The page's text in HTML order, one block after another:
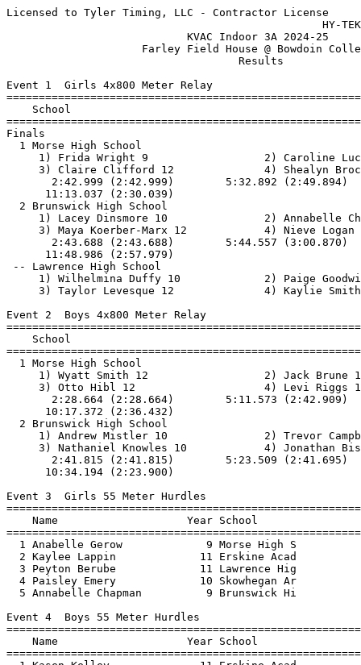
Licensed to Tyler Timing, LLC - Contractor License
                                                 HY-TEK's Meet Manager 1/3/2025
                            KVAC Indoor 3A 2024-25                             
                     Farley Field House @ Bowdoin College                      
                                    Results                                    
 
Event 1  Girls 4x800 Meter Relay
=======================================================================
    School                                               Finals  Points
=======================================================================
Finals
  1 Morse High School                                  11:13.04   10   
     1) Frida Wright 9                  2) Caroline Luchies 9             
     3) Claire Clifford 12              4) Shealyn Brochu 12              
       2:42.999 (2:42.999)        5:32.892 (2:49.894)        8:42.998 (3:10.106)
      11:13.037 (2:30.039)
  2 Brunswick High School                              11:48.99    8   
     1) Lacey Dinsmore 10               2) Annabelle Chapman 9            
     3) Maya Koerber-Marx 12            4) Nieve Logan 11                 
       2:43.688 (2:43.688)        5:44.557 (3:00.870)        8:51.007 (3:06.451)
      11:48.986 (2:57.979)
 -- Lawrence High School                                    DNS  
     1) Wilhelmina Duffy 10             2) Paige Goodwin 12               
     3) Taylor Levesque 12              4) Kaylie Smith 12                
 
Event 2  Boys 4x800 Meter Relay
=======================================================================
    School                                               Finals  Points
=======================================================================
  1 Morse High School                                  10:17.38   10   
     1) Wyatt Smith 12                  2) Jack Brune 12                  
     3) Otto Hibl 12                    4) Levi Riggs 11                  
       2:28.664 (2:28.664)        5:11.573 (2:42.909)        7:40.940 (2:29.368)
      10:17.372 (2:36.432)
  2 Brunswick High School                              10:34.20    8   
     1) Andrew Mistler 10               2) Trevor Campbell 12             
     3) Nathaniel Knowles 10            4) Jonathan Bisson 10             
       2:41.815 (2:41.815)        5:23.509 (2:41.695)        8:10.294 (2:46.786)
      10:34.194 (2:23.900)
 
Event 3  Girls 55 Meter Hurdles
=======================================================================
    Name                    Year School                  Finals  Points
=======================================================================
  1 Anabelle Gerow             9 Morse High S             10.43   10   
  2 Kaylee Lappin             11 Erskine Acad             10.78    8   
  3 Peyton Berube             11 Lawrence Hig             11.39    6   
  4 Paisley Emery             10 Skowhegan Ar             11.62    4   
  5 Annabelle Chapman          9 Brunswick Hi             11.78    2   
 
Event 4  Boys 55 Meter Hurdles
=======================================================================
    Name                    Year School                  Finals  Points
=======================================================================
  1 Kasen Kelley              11 Erskine Acad              9.99   10   
  2 Thomas Mullens            12 Erskine Acad             11.05    8   
 
Event 5  Girls 55 Meter Dash
==========================================================================
    Name                    Year School                  Finals  H# Points
==========================================================================
  1 Ellie Musica              10 Brunswick Hi              7.77   5  10    7.765
  2 Kaisley Marquis           11 Edward Littl              7.77   5   8    7.768
  3 Maggie Robbins             9 Skowhegan Ar              7.84   5   6   
  4 Sovie Rau                 10 Erskine Acad              8.11   5   4   
  5 Elsa Reynolds             11 Brunswick Hi              8.22   5   2   
  6 Lacey Palese              11 Brunswick Hi              8.25   5   1   
  7 Riley Hall                11 Brunswick Hi              8.51   5 
  8 Alyson Wendt               9 Morse High S              8.64   4 
  9 Lauren Dinsmore            9 Edward Littl              8.67   5 
 10 Peyton Berube             11 Lawrence Hig              8.78   1 
 11 Sierra Cloud              10 Brunswick Hi              8.80   3 
 12 Kendra Weaver              9 Brunswick Hi              8.86   4 
 13 Ily Perry                 11 Morse High S              8.89   4 
 14 Cindy-Miley Bambini       11 Edward Littl              8.90   4  8.892
 15 Roza Rowe                 10 Skowhegan Ar              8.90   4  8.897
 16 Gianna Figucia            10 Erskine Acad              8.92   3 
 17 Maddilyn York             11 Erskine Acad              8.99   3 
 18 Paisley Emery             10 Skowhegan Ar              9.00   4 
 19 Gabriell Hall             10 Skowhegan Ar              9.04   1 
 20 Libby Reblin              10 Morse High S              9.06   3 
 21 Autumn Perry               9 Morse High S              9.12   4 
 22 Aurora Martel             11 Edward Littl              9.19   3 
 23 Maddelynn Geary-Bubier     9 Morse High S              9.20   3 
 24 Lexi Smith                12 Lawrence Hig              9.22   3 
 25 Natalee Grard              9 Lawrence Hig              9.38   3  9.374
 26 Amelia Cooper              9 Skowhegan Ar              9.38   1  9.377
 27 Merville Uwinzea          11 Edward Littl              9.41   2 
 28 Lily Given                 9 Morse High S              9.60   2 
 29 Marissa Gladstone          9 Lawrence Hig              9.64   1 
 30 Isabella Cote             11 Skowhegan Ar              9.84   2 
 31 Arianna Hodsdon           12 Morse High S             10.01   2 
 32 Kelly Noe                 11 Skowhegan Ar             10.15   2 
 33 Arielle St. Pierre        11 Edward Littl             10.54   2 
 34 Lily Poulliot             10 Lawrence Hig             10.93   2 
 35 Hannah Doucette            9 Lawrence Hig             11.09   1 
 -- Jordyn Parise             11 Erskine Acad               DNS   4 
 
Event 6  Boys 55 Meter Dash
==========================================================================
    Name                    Year School                  Finals  H# Points
==========================================================================
  1 Brett Lindsay             12 Morse High S              6.93   6  10   
  2 Simon Stadnicki           10 Brunswick Hi              6.98   6   8   
  3 Jansen Weaver             11 Brunswick Hi              7.10   6   6   
  4 Sebastian Martini         11 Brunswick Hi              7.11   6   4   
  5 Jackson Murray            12 Morse High S              7.14   6   2   
  6 Thomas LeBlanc            10 Edward Littl              7.20   6   1    7.196
  7 Logan Wise                 9 Lawrence Hig              7.20   6  7.197
  8 Anders Bassett            11 Erskine Acad              7.24   6 
  9 Joe LeBlanc               12 Edward Littl              7.25   4 
 10 Lucas Farrington          12 Erskine Acad              7.26   5 
 11 Maxwell Nelson             9 Edward Littl              7.39   5 
 12 Noah Koelker               9 Brunswick Hi              7.45   5 
 13 Carter Rau                12 Erskine Acad              7.48   5 
 14 Ryan McPherson            11 Brunswick Hi              7.53   4 
 15 Jack Murray               11 Erskine Acad              7.61   5 
 16 Owen Smith                10 Morse High S              7.62   5 
 17 Brayden Mclean            11 Erskine Acad              7.72   5  7.714
 18 Jimmy Cook                12 Brunswick Hi              7.72   5  7.715
 19 Douglas Wilson            10 Brunswick Hi              7.72   1  7.716
 20 Moise Katembo             10 Edward Littl              7.74   4 
 21 Liam Conner-Garen         10 Edward Littl              7.78   4 
 22 Sam Brassard               9 Brunswick Hi              7.90   4 
 23 Victor Neau               12 Morse High S              7.91   4 
 24 Brady Desmond             12 Erskine Acad              7.94   4 
 25 Ethan Longley              9 Edward Littl              8.00   3 
 26 Jameson Gross              9 Brunswick Hi              8.06   3  8.055 8.060
 26 Evan Gerbi                10 Brunswick Hi              8.06   3  8.057 8.060
 28 Maddok LePage              9 Lawrence Hig              8.11   3 
 29 Jaxson Payson              9 Skowhegan Ar              8.16   3 
 30 Christopher Jimenez       11 Edward Littl              8.23   2 
 31 Eathan Clement             9 Skowhegan Ar              8.24   2 
 32 Liam Kopsa                 9 Brunswick Hi              8.27   2 
 33 Willie Riggs               9 Morse High S              8.29   3 
 34 Melvin Ward               10 Morse High S              8.31   3 
 35 Zeplen San Pedro          10 Edward Littl              8.36   2 
 36 Miles Eirby                9 Edward Littl              8.44   2 
 37 Emmett Turcotte           10 Skowhegan Ar              8.54   2 
 38 Jaxson Longyear           11 Skowhegan Ar              8.56   2 
 39 Thomas Lachapelle         10 Edward Littl              8.59   1 
 40 Kaden Roussel Haider      11 Edward Littl              8.74   1 
 41 Thomas McKenzie            9 Morse High S              8.83   1 
 42 Caleb Collins             10 Lawrence Hig              9.02   1 
 43 Sergio Suhum-Monteiro      9 Brunswick Hi              9.03   1 
 -- Dario Amado                9 Edward Littl                DQ   3  Interferance
 -- Flyn Demers Dube           9 Edward Littl                DQ   4  Finish in Wrong Lane
 
Event 7  Girls 1 Mile Run
=======================================================================
    Name                    Year School                  Finals  Points
=======================================================================
  1 Shealyn Brochu            12 Morse Hig